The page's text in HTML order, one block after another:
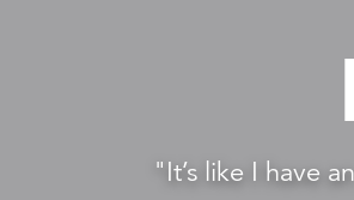
"It’s like I have